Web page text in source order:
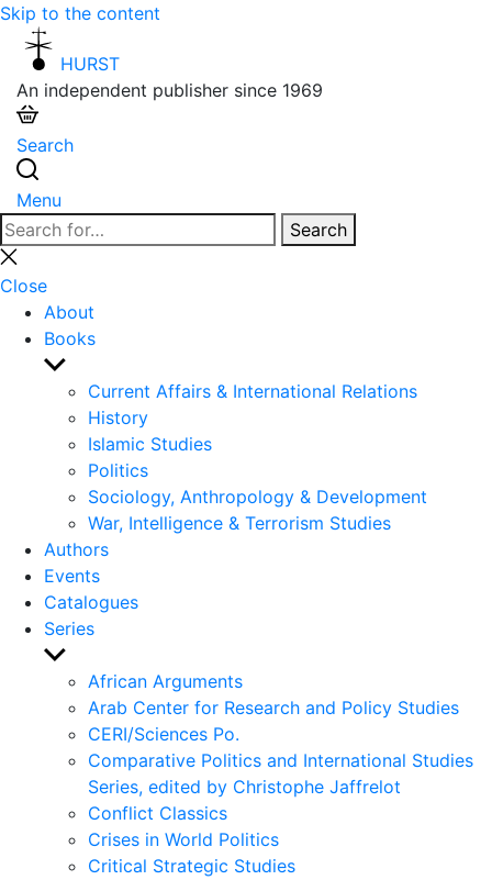
Skip to the content
HURST
An independent publisher since 1969
Search
Menu
Search
for:
Search
Close
search
Close
About
Books
Show
sub
menu
Current Affairs & International Relations
History
Islamic Studies
Politics
Sociology, Anthropology & Development
War, Intelligence & Terrorism Studies
Authors
Events
Catalogues
Series
Show
sub
menu
African Arguments
Arab Center for Research and Policy Studies
CERI/Sciences Po.
Comparative Politics and International Studies
Series, edited by Christophe Jaffrelot
Conflict Classics
Crises in World Politics
Critical Strategic Studies